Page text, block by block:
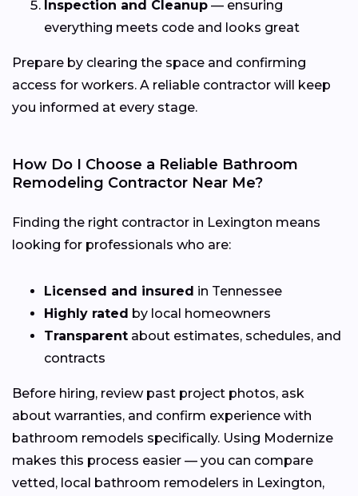
Inspection and Cleanup — ensuring
everything meets code and looks great
Prepare by clearing the space and confirming
access for workers. A reliable contractor will keep
you informed at every stage.
How Do I Choose a Reliable Bathroom
Remodeling Contractor Near Me?
Finding the right contractor in Lexington means
looking for professionals who are:
Licensed and insured in Tennessee
Highly rated by local homeowners
Transparent about estimates, schedules, and
contracts
Before hiring, review past project photos, ask
about warranties, and confirm experience with
bathroom remodels specifically. Using Modernize
makes this process easier — you can compare
vetted, local bathroom remodelers in Lexington,